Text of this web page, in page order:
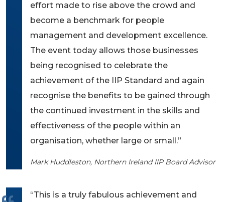
effort made to rise above the crowd and
become a benchmark for people
management and development excellence.
The event today allows those businesses
being recognised to celebrate the
achievement of the IIP Standard and again
recognise the benefits to be gained through
the continued investment in the skills and
effectiveness of the people within an
organisation, whether large or small.”
Mark Huddleston, Northern Ireland IIP Board Advisor
“This is a truly fabulous achievement and